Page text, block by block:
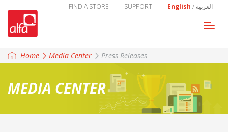
English / العربية SUPPORT
FIND A STORE
Home
Media Center Press Releases
MEDIA CENTER